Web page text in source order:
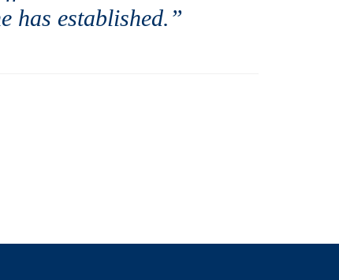
has established.”